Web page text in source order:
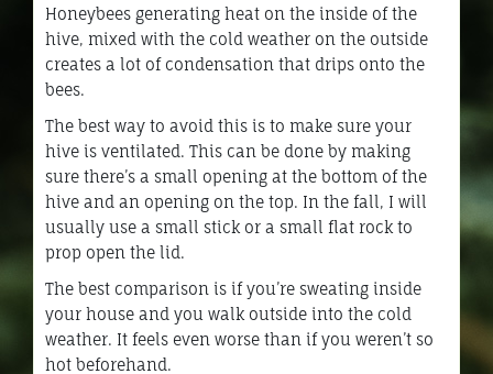
Honeybees generating heat on the inside of the
hive, mixed with the cold weather on the outside
creates a lot of condensation that drips onto the
bees.
The best way to avoid this is to make sure your
hive is ventilated. This can be done by making
sure there’s a small opening at the bottom of the
hive and an opening on the top. In the fall, I will
usually use a small stick or a small flat rock to
prop open the lid.
The best comparison is if you’re sweating inside
your house and you walk outside into the cold
weather. It feels even worse than if you weren’t so
hot beforehand.